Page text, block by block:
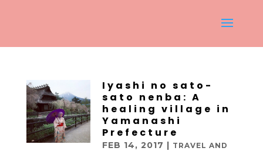
Iyashi no sato-
sato nenba: A
healing village in
Yamanashi
Prefecture
FEB 14, 2017 | TRAVEL AND